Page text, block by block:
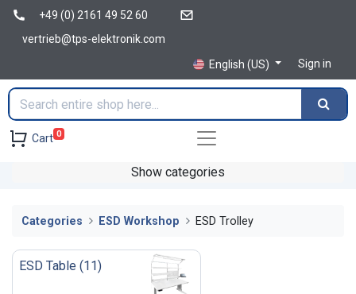
+49 (0) 2161 49 52 60
vertrieb@tps-elektronik.com
English (US)
Sign in
Cart 0
Show categories
Categories ESD Workshop ESD Trolley
ESD Table (11)